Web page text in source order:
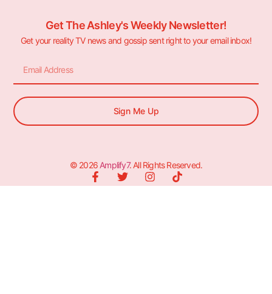
Get The Ashley's Weekly Newsletter!
Get your reality TV news and gossip sent right to your email inbox!
Sign Me Up
© 2026 Amplify7. All Rights Reserved.